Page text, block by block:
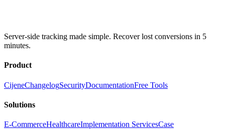
Server-side tracking made simple. Recover lost conversions in 5
minutes.
Product
CijeneChangelogSecurityDocumentationFree Tools
Solutions
E-CommerceHealthcareImplementation ServicesCase